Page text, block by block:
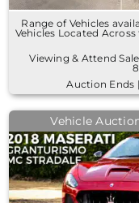
Range of Vehicles
Vehicles Located
Viewing & Attend
Auction Ends
Vehicle